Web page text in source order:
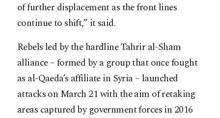
of further displacement as the front lines
continue to shift,” it said.
Rebels led by the hardline Tahrir al-Sham
alliance – formed by a group that once fought
as al-Qaeda’s affiliate in Syria – launched
attacks on March 21 with the aim of retaking
areas captured by government forces in 2016